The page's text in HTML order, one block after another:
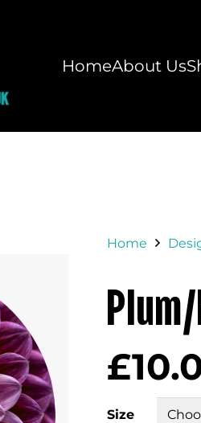
HomeAbout Us
Home
£
Size